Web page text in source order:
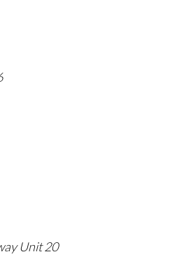
Unit 20